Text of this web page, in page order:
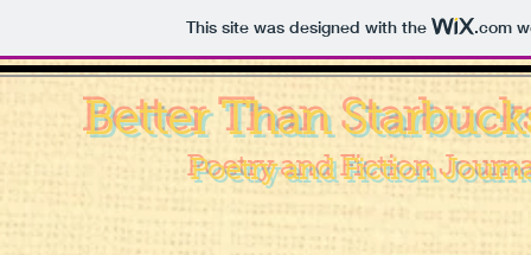
This site was designed with the .com
Better Than
Poetry and Fiction